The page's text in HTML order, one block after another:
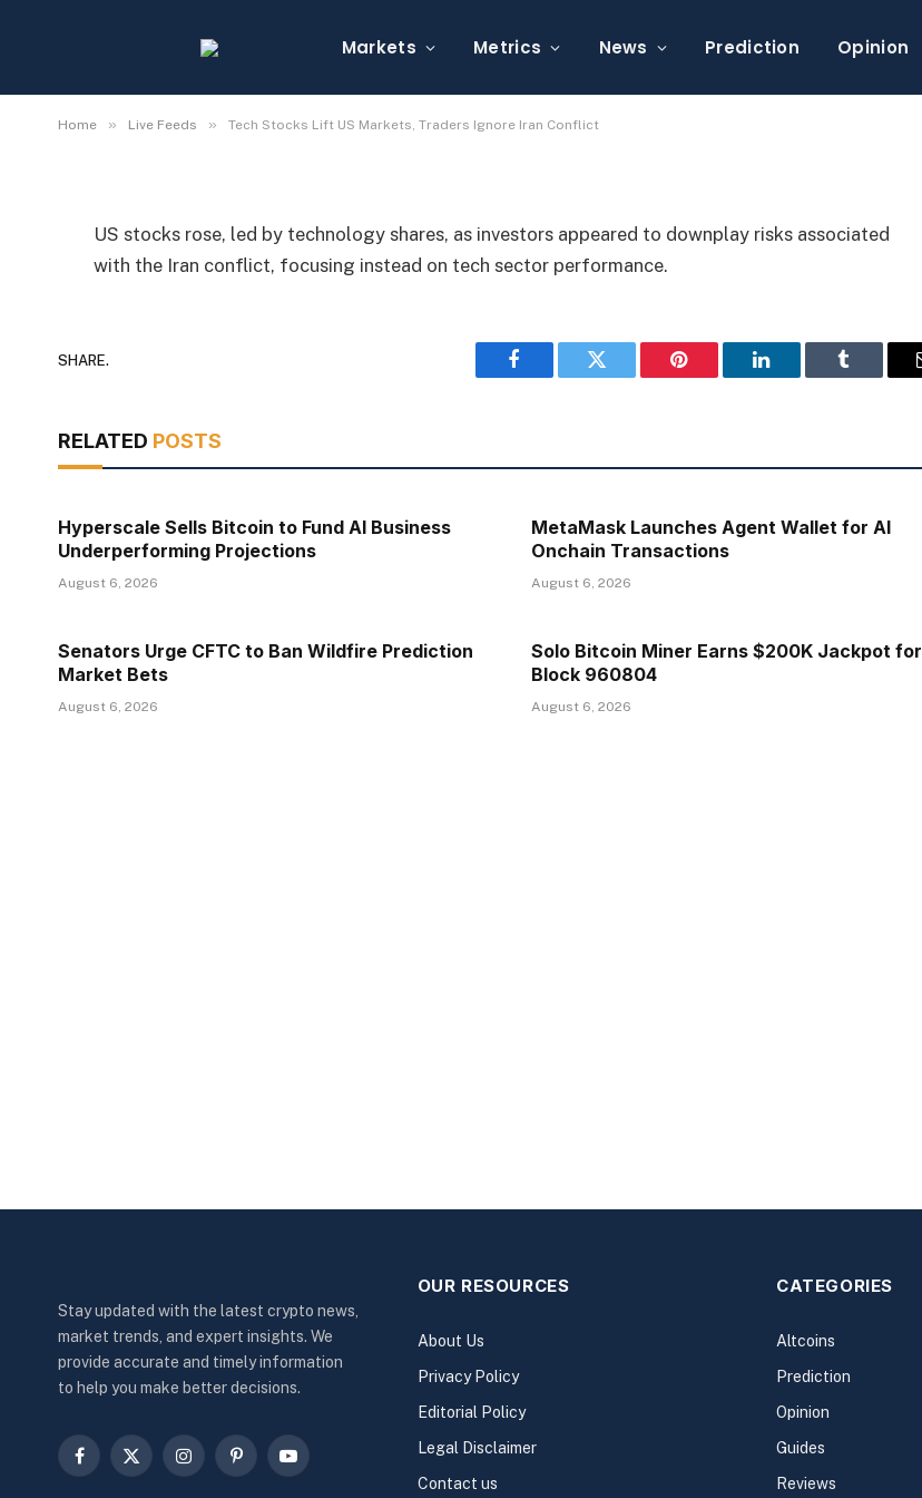
Markets Metrics News Prediction Opinion
Home » Live Feeds » Tech Stocks Lift US Markets, Traders Ignore Iran Conflict
Iran Conflict
By Michael Fawn July 9, 2026 1 Min Read
US stocks rose, led by technology shares, as investors appeared to downplay risks associated
with the Iran conflict, focusing instead on tech sector performance.
SHARE.
Facebook Twitter Pinterest LinkedIn Tumblr
RELATED POSTS
Hyperscale Sells Bitcoin to Fund AI Business
Underperforming Projections
August 6, 2026
MetaMask Launches Agent Wallet for AI
Onchain Transactions
August 6, 2026
Senators Urge CFTC to Ban Wildfire Prediction
Market Bets
August 6, 2026
Solo Bitcoin Miner Earns $200K Jackpot for
Block 960804
August 6, 2026
Stay updated with the latest crypto news,
market trends, and expert insights. We
provide accurate and timely information
to help you make better decisions.
Facebook
X
InstagramPinterestYouTube
OUR RESOURCES
About Us
Privacy Policy
Editorial Policy
Legal Disclaimer
Contact us
CATEGORIES
Altcoins
Prediction
Opinion
Guides
Reviews